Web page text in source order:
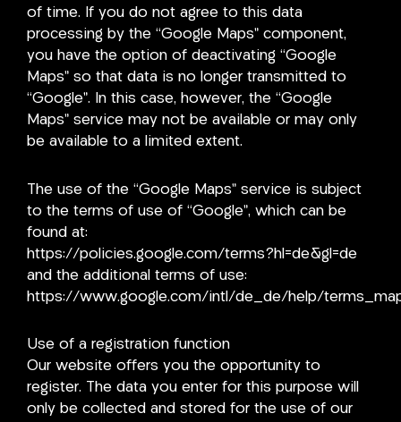
of time. If you do not agree to this data
processing by the “Google Maps” component,
you have the option of deactivating “Google
Maps” so that data is no longer transmitted to
“Google”. In this case, however, the “Google
Maps” service may not be available or may only
be available to a limited extent.
The use of the “Google Maps” service is subject
to the terms of use of “Google”, which can be
found at:
https://policies.google.com/terms?hl=de&gl=de
and the additional terms of use:
https://www.google.com/intl/de_de/help/
Use of a registration function
Our website offers you the opportunity to
register. The data you enter for this purpose will
only be collected and stored for the use of our